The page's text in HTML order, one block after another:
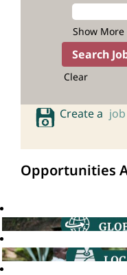
Show
Clear
Create a
Opportunities